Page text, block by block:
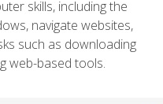
skills, including the
navigate websites,
such as downloading
web-based tools.